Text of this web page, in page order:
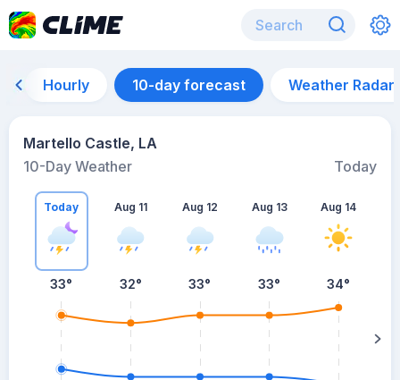
Hourly 10-day forecast Weather Radar
Martello Castle, LA
10-Day Weather
Today
Today
33°
Aug 11
32°
Aug 12
33°
Aug 13
33°
Aug 14
34°